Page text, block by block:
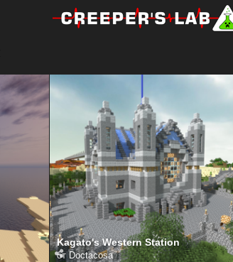
Kagato's Western Station
отDoctacosa